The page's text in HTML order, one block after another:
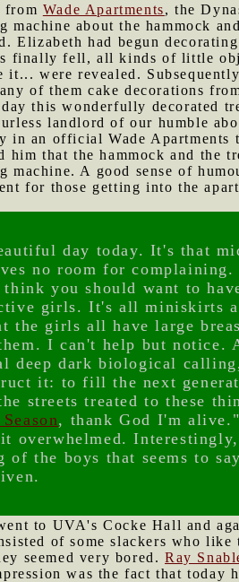
from Wade Apartments, the
machine about the hammock
Elizabeth had begun
finally fell, all kinds of little
it... were revealed.
of them cake decorations
this wonderfully decorated
landlord of our humble
in an official Wade Apartments
him that the hammock and the
machine. A good sense of
for those getting into the
day today. It's that
no room for
you should want to
girls. It's all miniskirts
the girls all have large
I can't help but notice.
deep dark biological
it: to fill the next
streets treated to these
, thank God I'm
overwhelmed.
of the boys that seems to
to UVA's Cocke Hall and
of some slackers who
seemed very bored.Ray
was the fact that today